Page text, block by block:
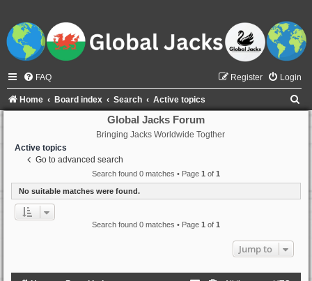
FAQ Login
Register
Home Board index Search Active topics
Global Jacks Forum
Bringing Jacks Worldwide Togther
Active topics
Go to advanced search
Search found 0 matches • Page 1 of 1
No suitable matches were found.
Search found 0 matches • Page 1 of 1
Jump to